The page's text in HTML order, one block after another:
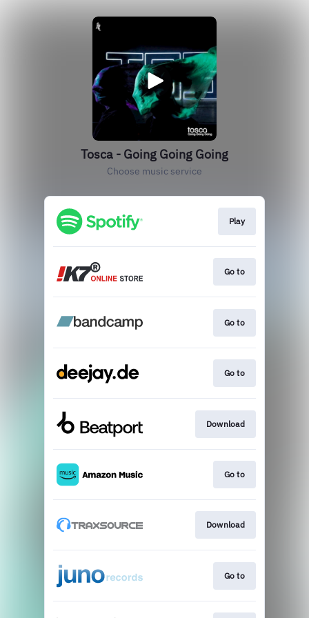
Tosca - Going Going Going
Choose music service
Play
Go to
Go to
Go to
Download
Go to
Download
Go to